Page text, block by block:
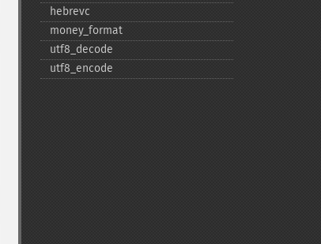
hebrevc
money_​format
utf8_​decode
utf8_​encode